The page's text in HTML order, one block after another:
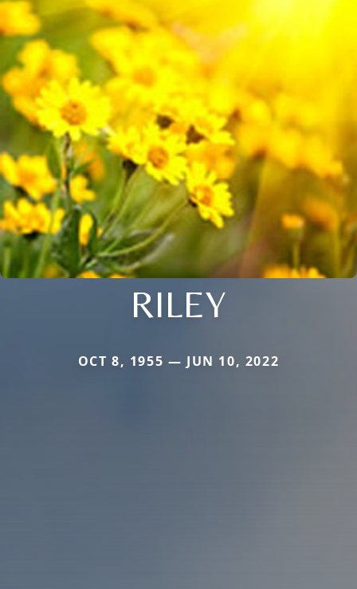
RILEY
OCT 8, 1955 — JUN 10, 2022